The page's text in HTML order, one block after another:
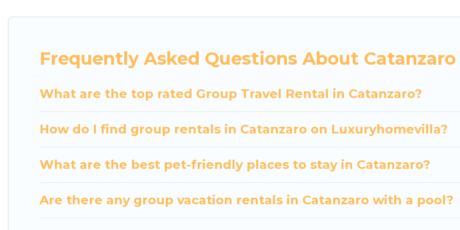
The average price per night for a group rental in Catanzaro starts atUS $30. Houses and villas are the
large group event, we have many holiday rentals that will meet your needs. Want to stay in or near
homes available to make your next trip enjoyable & spectacular. So, start searching Luxury Home
Frequently Asked Questions About Catanzaro
What are the top rated Group Travel Rental in Catanzaro?
How do I find group rentals in Catanzaro on Luxuryhomevilla?
What are the best pet-friendly places to stay in Catanzaro?
Are there any group vacation rentals in Catanzaro with a pool?